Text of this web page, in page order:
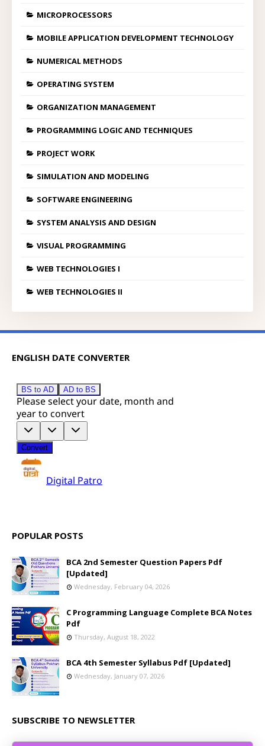
MICROPROCESSORS
MOBILE APPLICATION DEVELOPMENT TECHNOLOGY
NUMERICAL METHODS
OPERATING SYSTEM
ORGANIZATION MANAGEMENT
PROGRAMMING LOGIC AND TECHNIQUES
PROJECT WORK
SIMULATION AND MODELING
SOFTWARE ENGINEERING
SYSTEM ANALYSIS AND DESIGN
VISUAL PROGRAMMING
WEB TECHNOLOGIES I
WEB TECHNOLOGIES II
ENGLISH DATE CONVERTER
POPULAR POSTS
BCA 2nd Semester Question Papers Pdf
[Updated]
Wednesday, February 04, 2026
C Programming Language Complete BCA Notes
Pdf
Thursday, August 18, 2022
BCA 4th Semester Syllabus Pdf [Updated]
Wednesday, January 07, 2026
SUBSCRIBE TO NEWSLETTER